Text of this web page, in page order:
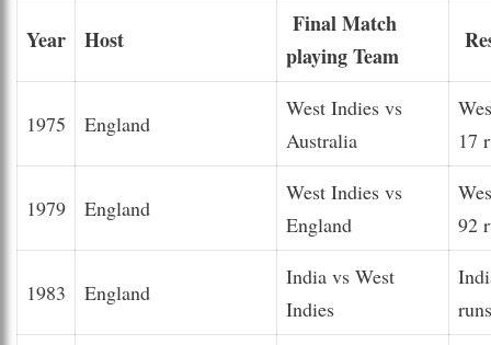
Year Host
Final Match
playing Team
1975 England
West Indies vs
Australia
17
1979 England
West Indies vs
England
92
1983 England
India vs West
Indies
runs